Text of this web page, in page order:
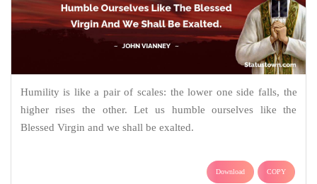
Humility is like a pair of scales: the lower one side falls, the
higher rises the other. Let us humble ourselves like the
Blessed Virgin and we shall be exalted.
Download COPY